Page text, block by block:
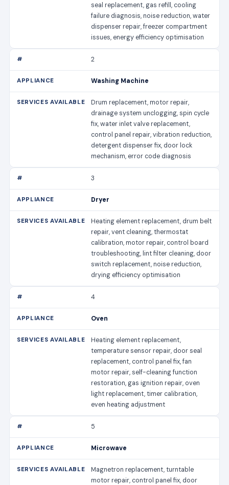
seal replacement, gas refill, cooling
failure diagnosis, noise reduction, water
dispenser repair, freezer compartment
issues, energy efficiency optimisation
2
Washing Machine
Drum replacement, motor repair,
drainage system unclogging, spin cycle
fix, water inlet valve replacement,
control panel repair, vibration reduction,
detergent dispenser fix, door lock
mechanism, error code diagnosis
3
Dryer
Heating element replacement, drum belt
repair, vent cleaning, thermostat
calibration, motor repair, control board
troubleshooting, lint filter cleaning, door
switch replacement, noise reduction,
drying efficiency optimisation
4
Oven
Heating element replacement,
temperature sensor repair, door seal
replacement, control panel fix, fan
motor repair, self-cleaning function
restoration, gas ignition repair, oven
light replacement, timer calibration,
even heating adjustment
5
Microwave
Magnetron replacement, turntable
motor repair, control panel fix, door